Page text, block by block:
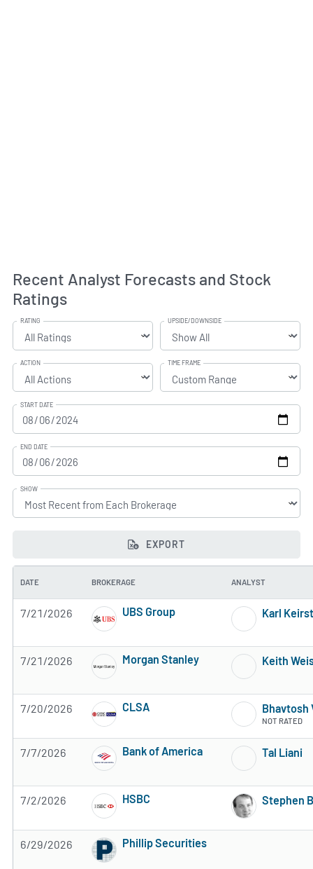
Recent Analyst Forecasts and Stock
Ratings
RATING UPSIDE/DOWNSIDE
ACTION TIME FRAME
START DATE
END DATE
SHOW
EXPORT
DATE BROKERAGE ANALYST
7/21/2026
UBS Group
Karl
7/21/2026
Morgan Stanley
Keith
7/20/2026
CLSA
Bhavtosh
NOT RATED
7/7/2026 Bank of America
Subscribe to MarketBeat All Access for the
Tal Liani
7/2/2026 HSBC
Subscribe to MarketBeat All Access for the
Stephen
6/29/2026 Phillip Securities